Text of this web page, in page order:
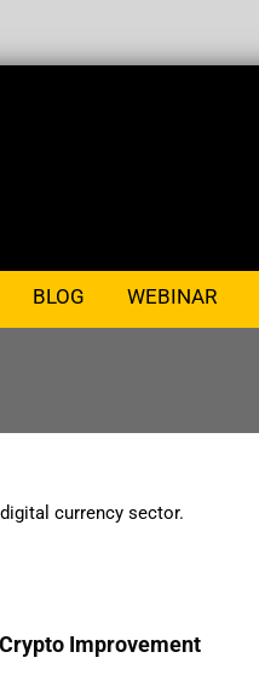
BLOG WEBINAR
currency sector.
Improvement